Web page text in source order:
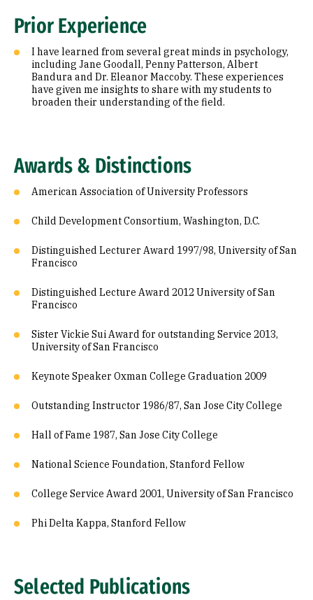
Prior Experience
I have learned from several great minds in psychology,
including Jane Goodall, Penny Patterson, Albert
Bandura and Dr. Eleanor Maccoby. These experiences
have given me insights to share with my students to
broaden their understanding of the field.
Awards & Distinctions
American Association of University Professors
Child Development Consortium, Washington, D.C.
Distinguished Lecturer Award 1997/98, University of San
Francisco
Distinguished Lecture Award 2012 University of San
Francisco
Sister Vickie Sui Award for outstanding Service 2013,
University of San Francisco
Keynote Speaker Oxman College Graduation 2009
Outstanding Instructor 1986/87, San Jose City College
Hall of Fame 1987, San Jose City College
National Science Foundation, Stanford Fellow
College Service Award 2001, University of San Francisco
Phi Delta Kappa, Stanford Fellow
Selected Publications